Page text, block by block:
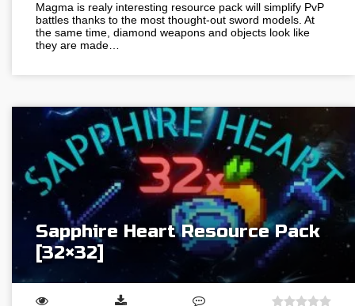
Magma is realy interesting resource pack will simplify PvP
battles thanks to the most thought-out sword models. At
the same time, diamond weapons and objects look like
they are made…
Sapphire Heart Resource Pack
[32×32]